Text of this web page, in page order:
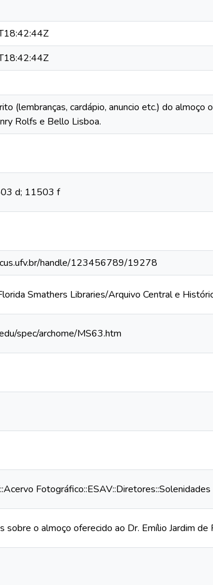
(lembranças, cardápio, anuncio etc.) do
Rolfs e Bello Lisboa.
d; 11503 f
handle/123456789/19278
Smathers Libraries/Arquivo Central e
spec/archome/MS63.htm
Fotográfico::ESAV::Diretores::Solenidades
sobre o almoço oferecido ao Dr. Emílio Jardim de